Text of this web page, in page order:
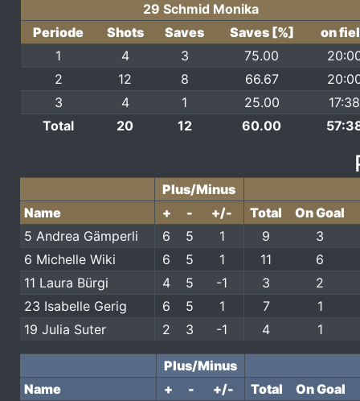
29 Schmid Monika
Periode
Shots Saves Saves [%]
on
1
4 3 75.00
2
12 8 66.67
3
4 1 25.00
17:38
Total
20 12 60.00
Plus/Minus
Name
+ - +/- Total On Goal
5 Andrea Gämperli
6 5 1 9
3
6 Michelle Wiki
6 5 1 11
6
11 Laura Bürgi
4 5 -1 3
2
23 Isabelle Gerig
6 5 1 7
1
19 Julia Suter
2 3 -1 4 1
Plus/Minus
Name
+ - +/- Total
On Goal